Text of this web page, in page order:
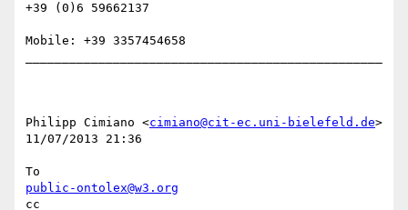
+39 (0)6 59662137
Mobile: +39 3357454658
Philipp Cimiano <cimiano@cit-ec.uni-bielefeld.de>
11/07/2013 21:36
public-ontolex@w3.org
cc